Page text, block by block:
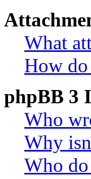
What
How
phpBB 3
Who
Why
Who